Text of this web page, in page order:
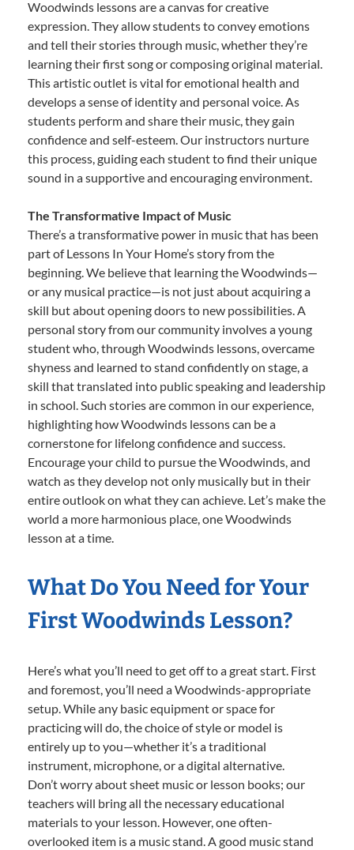
Woodwinds lessons are a canvas for creative
expression. They allow students to convey emotions
and tell their stories through music, whether they’re
learning their first song or composing original material.
This artistic outlet is vital for emotional health and
develops a sense of identity and personal voice. As
students perform and share their music, they gain
confidence and self-esteem. Our instructors nurture
this process, guiding each student to find their unique
sound in a supportive and encouraging environment.
The Transformative Impact of Music
There’s a transformative power in music that has been
part of Lessons In Your Home’s story from the
beginning. We believe that learning the Woodwinds—
or any musical practice—is not just about acquiring a
skill but about opening doors to new possibilities. A
personal story from our community involves a young
student who, through Woodwinds lessons, overcame
shyness and learned to stand confidently on stage, a
skill that translated into public speaking and leadership
in school. Such stories are common in our experience,
highlighting how Woodwinds lessons can be a
cornerstone for lifelong confidence and success.
Encourage your child to pursue the Woodwinds, and
watch as they develop not only musically but in their
entire outlook on what they can achieve. Let’s make the
world a more harmonious place, one Woodwinds
lesson at a time.
What Do You Need for Your
First Woodwinds Lesson?
Here’s what you’ll need to get off to a great start. First
and foremost, you’ll need a Woodwinds-appropriate
setup. While any basic equipment or space for
practicing will do, the choice of style or model is
entirely up to you—whether it’s a traditional
instrument, microphone, or a digital alternative.
Don’t worry about sheet music or lesson books; our
teachers will bring all the necessary educational
materials to your lesson. However, one often-
overlooked item is a music stand. A good music stand